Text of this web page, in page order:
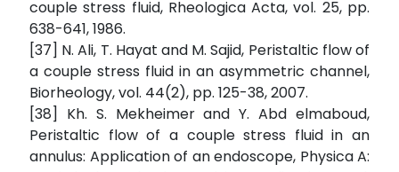
couple stress fluid, Rheologica Acta, vol. 25, pp.
638-641, 1986.
[37] N. Ali, T. Hayat and M. Sajid, Peristaltic flow of
a couple stress fluid in an asymmetric channel,
Biorheology, vol. 44(2), pp. 125-38, 2007.
[38] Kh. S. Mekheimer and Y. Abd elmaboud,
Peristaltic flow of a couple stress fluid in an
annulus: Application of an endoscope, Physica A: